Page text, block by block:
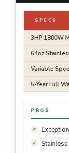
SPECS
3HP 1800W
64oz
Variable
5-Year Full
PROS